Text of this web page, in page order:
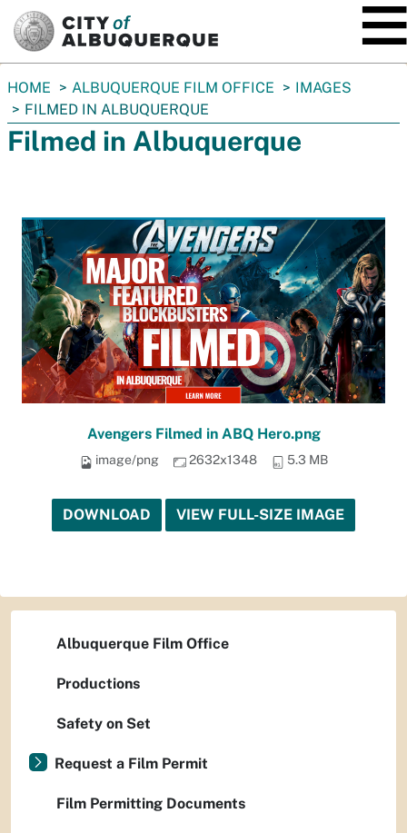
You
are
here:
HOME ALBUQUERQUE FILM OFFICE
IMAGES
FILMED IN ALBUQUERQUE
Filmed in Albuquerque
Avengers Filmed in ABQ Hero.png
image/png 2632x1348 5.3 MB
DOWNLOAD VIEW FULL-SIZE IMAGE
Albuquerque Film Office
Productions
Safety on Set
Request a Film Permit
Film Permitting Documents